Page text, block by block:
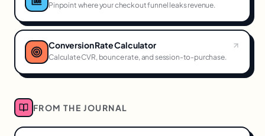
Pinpoint where your checkout funnel leaks revenue.
Conversion Rate Calculator
Calculate CVR, bounce rate, and session-to-purchase.
FROM THE JOURNAL